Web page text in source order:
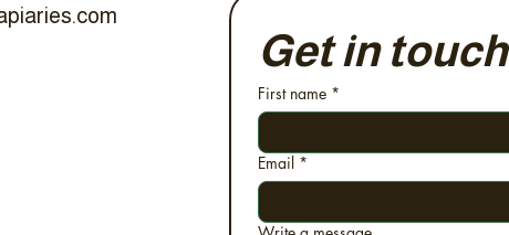
Get in touch
First name *
Email *